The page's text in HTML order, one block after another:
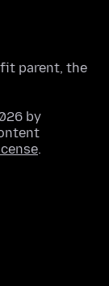
parent, the
by
.